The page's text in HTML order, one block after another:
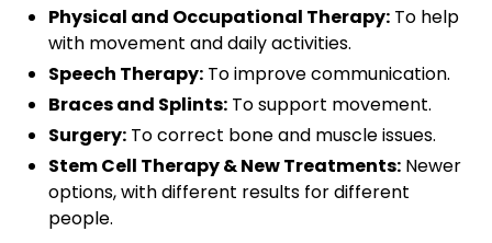
Physical and Occupational Therapy: To help
with movement and daily activities.
Speech Therapy: To improve communication.
Braces and Splints: To support movement.
Surgery: To correct bone and muscle issues.
Stem Cell Therapy & New Treatments: Newer
options, with different results for different
people.